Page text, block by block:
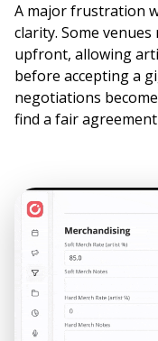
A major frustration
clarity. Some
upfront, allowing
before accepting a
negotiations
find a fair